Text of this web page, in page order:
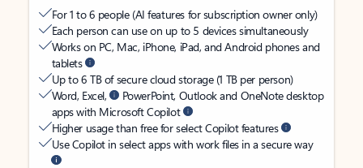
For 1 to 6 people (AI features for subscription owner only)
Each person can use on up to 5 devices simultaneously
Works on PC, Mac, iPhone, iPad, and Android phones and
tablets
Up to 6 TB of secure cloud storage (1 TB per person)
Word, Excel,
PowerPoint, Outlook and OneNote desktop
apps with Microsoft Copilot
Higher usage than free for select Copilot features
Use Copilot in select apps with work files in a secure way